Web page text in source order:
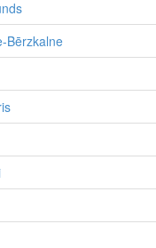
Bērzkalne